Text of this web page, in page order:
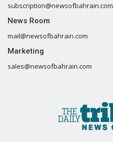
subscription@newsofbahrain.com
News Room
mail@newsofbahrain.com
Marketing
sales@newsofbahrain.com